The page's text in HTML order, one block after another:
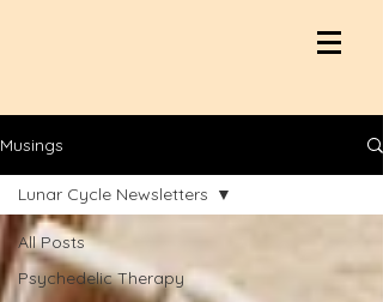
Musings
All Posts
Psychedelic Therapy
Lunar Cycle Newsletters